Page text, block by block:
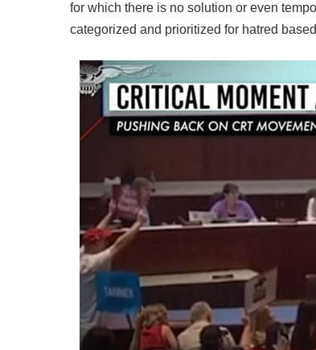
for which there is no solution or even
categorized and prioritized for hatred